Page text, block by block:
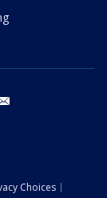
Choices